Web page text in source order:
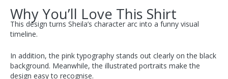
Why You’ll Love This Shirt
This design turns Sheila’s character arc into a funny visual
timeline.
In addition, the pink typography stands out clearly on the black
background. Meanwhile, the illustrated portraits make the
design easy to recognise.